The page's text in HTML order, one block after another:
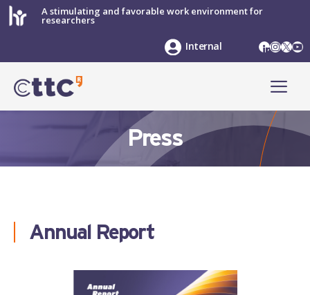
Skip
to
A stimulating and favorable work environment for
researchers
LinkedIn
X
Internal
Press
Annual Report